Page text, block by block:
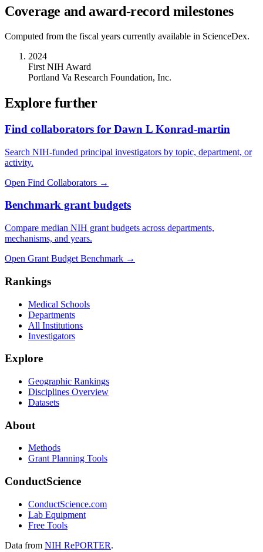
Coverage and award-record milestones
Computed from the fiscal years currently available in ScienceDex.
2024
First NIH Award
Portland Va Research Foundation, Inc.
Explore further
Find collaborators for Dawn L Konrad-martin
Search NIH-funded principal investigators by topic, department, or
activity.
Open Find Collaborators →
Benchmark grant budgets
Compare median NIH grant budgets across departments,
mechanisms, and years.
Open Grant Budget Benchmark →
Rankings
Medical Schools
Departments
All Institutions
Investigators
Explore
Geographic Rankings
Disciplines Overview
Datasets
About
Methods
Grant Planning Tools
ConductScience
ConductScience.com
Lab Equipment
Free Tools
Data from NIH RePORTER.